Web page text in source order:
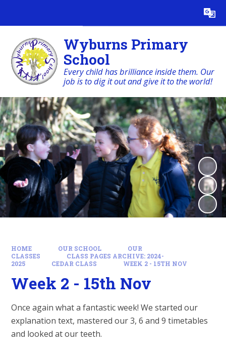
Translate
Wyburns Primary
School
Every child has brilliance inside them. Our
job is to dig it out and give it to the world!
HOME OUR SCHOOL
OUR
CLASSES
CLASS PAGES ARCHIVE: 2024-
2025
CEDAR CLASS WEEK 2 - 15TH NOV
Week 2 - 15th Nov
Once again what a fantastic week! We started our
explanation text, mastered our 3, 6 and 9 timetables
and looked at our teeth.